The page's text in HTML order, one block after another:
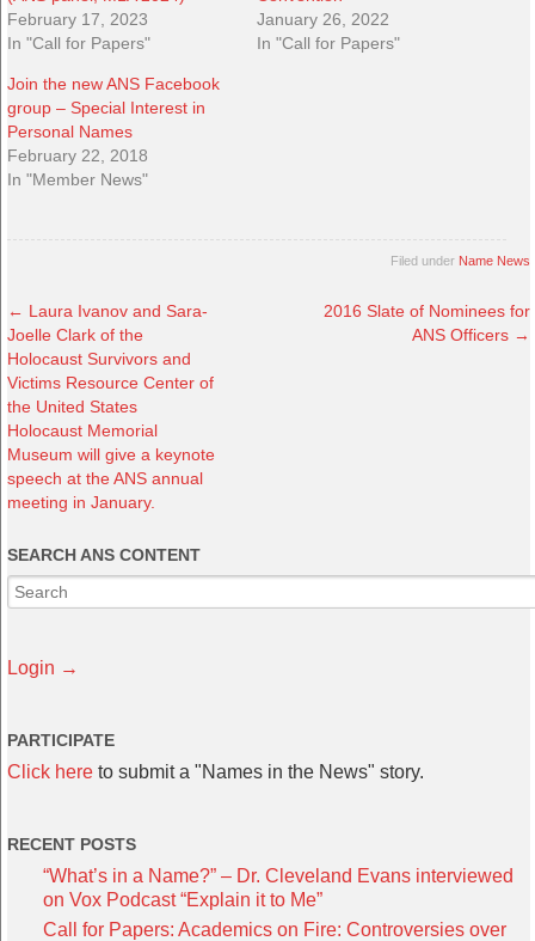
February 17, 2023
In "Call for Papers"
January 26, 2022
In "Call for Papers"
Join the new ANS Facebook
group – Special Interest in
Personal Names
February 22, 2018
In "Member News"
Filed under Name News
← Laura Ivanov and Sara-
Joelle Clark of the
Holocaust Survivors and
Victims Resource Center of
the United States
Holocaust Memorial
Museum will give a keynote
speech at the ANS annual
meeting in January.
2016 Slate of Nominees for
ANS Officers →
SEARCH ANS CONTENT
Login →
PARTICIPATE
Click here to submit a "Names in the News" story.
RECENT POSTS
“What’s in a Name?” – Dr. Cleveland Evans interviewed
on Vox Podcast “Explain it to Me”
Call for Papers: Academics on Fire: Controversies over